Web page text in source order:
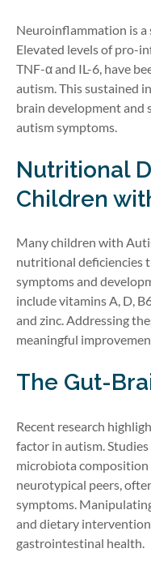
Neuroinflammation is a
Elevated levels of pro-
TNF-α and IL-6, have
autism. This sustained
brain development and
autism symptoms.
Nutritional
Children
Many children with
nutritional deficiencies
symptoms and
include vitamins A, D,
and zinc. Addressing
meaningful
The Gut-
Recent research
factor in autism.
microbiota
neurotypical peers,
symptoms.
and dietary
gastrointestinal health.